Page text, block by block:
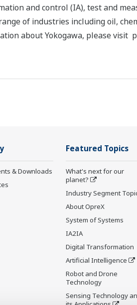
and control (IA), test and
of industries including oil,
about Yokogawa, please visit
& Downloads
Featured Topics
What's next for our
planet?
Industry Segment
About OpreX
System of Systems
IA2IA
Digital Transformation
Artificial Intelligence
Robot and Drone
Technology
Sensing Technology